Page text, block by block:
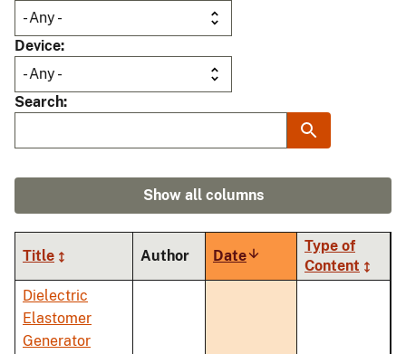
Device
Search
Show all columns
Title Author DateSort
ascending
Type of
Content
Dielectric
Elastomer
Generator